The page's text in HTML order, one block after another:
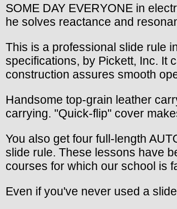
SOME DAY EVERYONE in
he solves reactance and
This is a professional slide rule
specifications, by Pickett, Inc. It
construction assures smooth
Handsome top-grain leather
carrying. "Quick-flip" cover
You also get four full-length
slide rule. These lessons have
courses for which our school is
Even if you've never used a